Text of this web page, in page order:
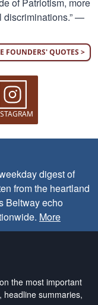
discriminations.” —
FOUNDERS' QUOTES >
digest of
from the heartland
Beltway echo
More
the most important
headline summaries,